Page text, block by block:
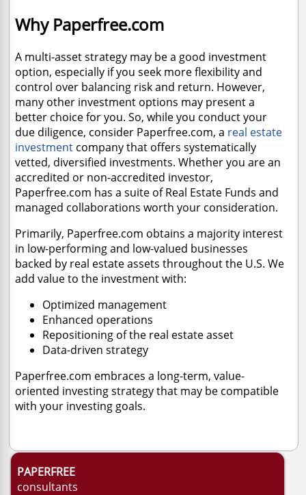
Why Paperfree.com
A multi-asset strategy may be a good investment
option, especially if you seek more flexibility and
control over balancing risk and return. However,
many other investment options may present a
better choice for you. So, while you conduct your
due diligence, consider Paperfree.com, a real estate
investment company that offers systematically
vetted, diversified investments. Whether you are an
accredited or non-accredited investor,
Paperfree.com has a suite of Real Estate Funds and
managed collaborations worth your consideration.
Primarily, Paperfree.com obtains a majority interest
in low-performing and low-valued businesses
backed by real estate assets throughout the U.S. We
add value to the investment with:
Optimized management
Enhanced operations
Repositioning of the real estate asset
Data-driven strategy
Paperfree.com embraces a long-term, value-
oriented investing strategy that may be compatible
with your investing goals.
PAPERFREE
consultants